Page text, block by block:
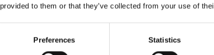
to them or that they’ve collected from your use of
Preferences Statistics
Houses and 150 Gardens, 150 Golf